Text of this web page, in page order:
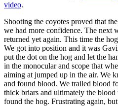
video.
Shooting the coyotes proved that
we had more confidence. The next
returned yet again. This time the
We got into position and it was
put the dot on the hog and let the
in the monocular and scope that
aiming at jumped up in the air. We
and found blood. We trailed blood
thick briars and ultimately the blood
found the hog. Frustrating again,